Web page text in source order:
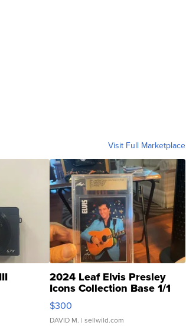
Visit Full Marketplace
2024 Leaf Elvis Presley
Icons Collection Base 1/1
SSP Clear ...
$300
DAVID M. | sellwild.com